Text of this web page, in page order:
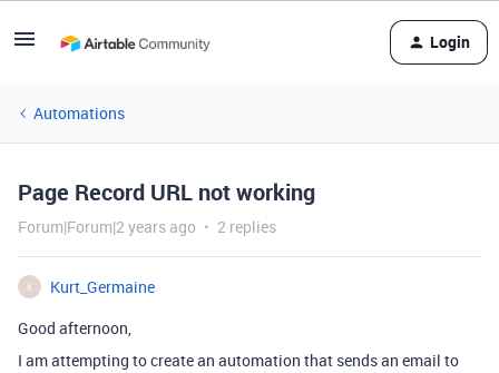
Login
Automations
Page Record URL not working
Forum|Forum|2 years ago 2 replies
K
Kurt_Germaine
Good afternoon,
I am attempting to create an automation that sends an email to